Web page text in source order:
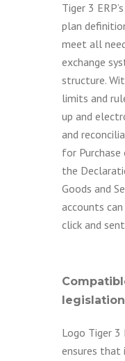
Tiger 3
plan
meet all
exchange
structure.
limits and
up and
and
for Purchase
the
Goods and
accounts
click and
legislation
Logo Tiger 3
ensures that